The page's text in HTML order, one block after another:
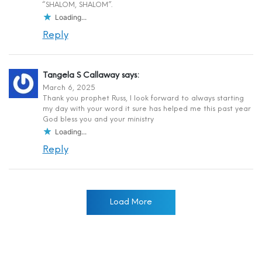
“SHALOM, SHALOM”.
Loading...
Reply
Tangela S Callaway says:
March 6, 2025
Thank you prophet Russ, I look forward to always starting
my day with your word it sure has helped me this past year
God bless you and your ministry
Loading...
Reply
Load More